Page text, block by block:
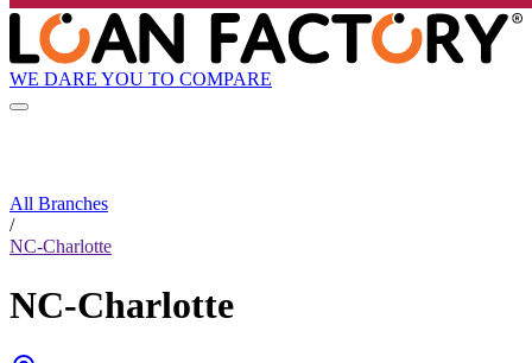
WE DARE YOU TO COMPARE
All Branches
/
NC-Charlotte
NC-Charlotte